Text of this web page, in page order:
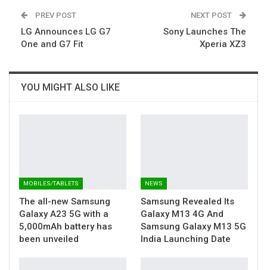
PREV POST
LG Announces LG G7
One and G7 Fit
NEXT POST
Sony Launches The
Xperia XZ3
YOU MIGHT ALSO LIKE
MOBILES/TABLETS
The all-new Samsung
Galaxy A23 5G with a
5,000mAh battery has
been unveiled
NEWS
Samsung Revealed Its
Galaxy M13 4G And
Samsung Galaxy M13 5G
India Launching Date